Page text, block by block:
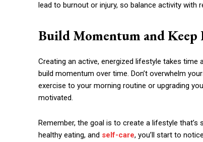
lead to burnout or injury, so balance activity with
Build Momentum and Keep
Creating an active, energized lifestyle takes time
build momentum over time. Don’t overwhelm
exercise to your morning routine or upgrading
motivated.
Remember, the goal is to create a lifestyle
healthy eating, and self-care, you’ll start to